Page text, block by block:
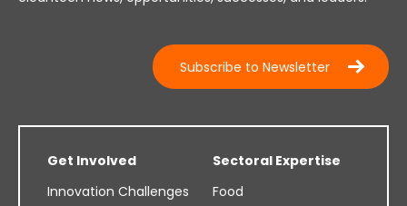
Subscribe to Newsletter
Get Involved
Innovation Challenges
Sectoral Expertise
Food